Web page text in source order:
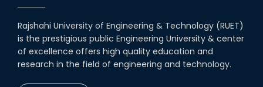
Rajshahi University of Engineering & Technology (RUET)
is the prestigious public Engineering University & center
of excellence offers high quality education and
research in the field of engineering and technology.